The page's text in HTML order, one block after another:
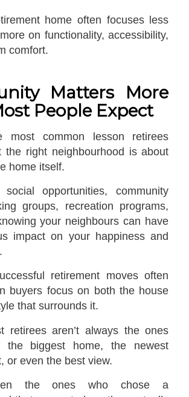
home often focuses less
on functionality, accessibility,
comfort.
Matters More
People Expect
most common lesson retirees
the right neighbourhood is about
home itself.
social opportunities, community
groups, recreation programs,
your neighbours can have
impact on your happiness and
retirement moves often
buyers focus on both the house
that surrounds it.
retirees aren’t always the ones
the biggest home, the newest
or even the best view.
the ones who chose a